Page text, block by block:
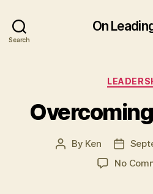
Search
On
Post
By Ken
Post
date
No